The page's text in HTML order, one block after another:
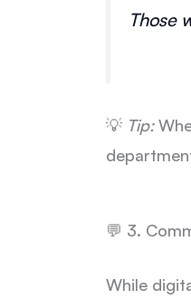
Those
💡 Tip:
💬 3.
While